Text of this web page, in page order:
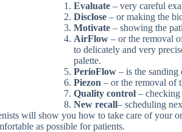
Evaluate – very careful
Disclose – or making the
Motivate – showing the
AirFlow – or the removal
to delicately and very
palette.
PerioFlow – is the sanding
Piezon – or the removal of
Quality control –
New recall– scheduling
will show you how to take care of your
as possible for patients.